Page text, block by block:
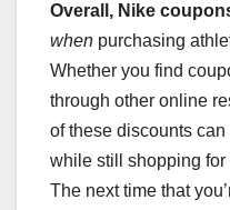
Overall, Nike
when purchasing
Whether you find
through other online
of these discounts
while still shopping
The next time that